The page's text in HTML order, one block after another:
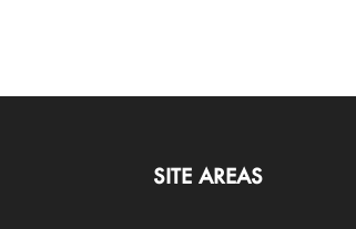
SITE AREAS